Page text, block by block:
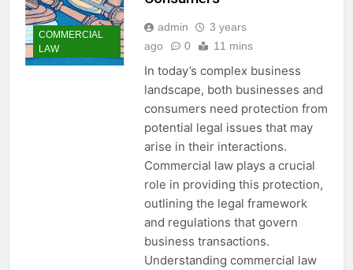
COMMERCIAL
LAW
admin
3 years
ago
0 11 mins
In today’s complex business
landscape, both businesses and
consumers need protection from
potential legal issues that may
arise in their interactions.
Commercial law plays a crucial
role in providing this protection,
outlining the legal framework
and regulations that govern
business transactions.
Understanding commercial law